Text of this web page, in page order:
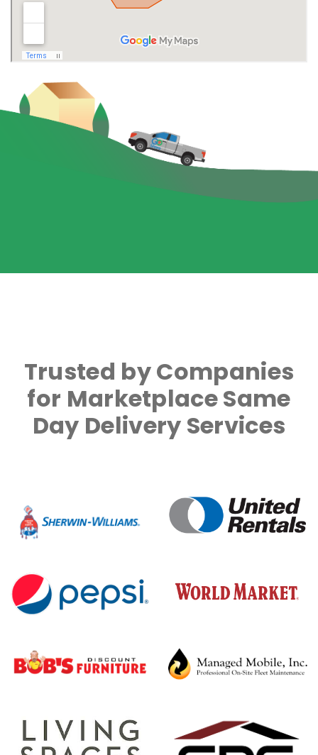
Trusted by Companies
for Marketplace Same
Day Delivery Services